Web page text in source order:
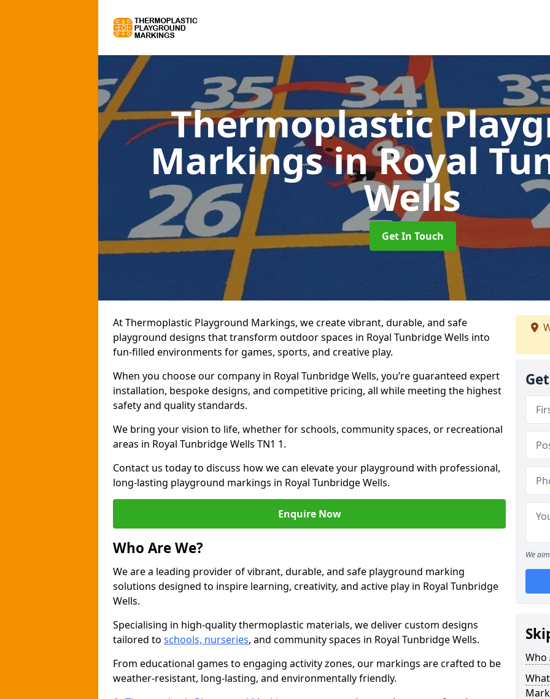
Thermoplastic
Markingsin Royal
Wells
Get In Touch
At Thermoplastic Playground Markings, we create vibrant, durable, and safe
playground designs that transform outdoor spaces in Royal Tunbridge Wells into
fun-filled environments for games, sports, and creative play.
When you choose our company in Royal Tunbridge Wells, you’re guaranteed expert
installation, bespoke designs, and competitive pricing, all while meeting the highest
safety and quality standards.
We bring your vision to life, whether for schools, community spaces, or recreational
areas in Royal Tunbridge Wells TN1 1.
Contact us today to discuss how we can elevate your playground with professional,
long-lasting playground markings in Royal Tunbridge Wells.
Enquire Now
Who Are We?
We are a leading provider of vibrant, durable, and safe playground marking
solutions designed to inspire learning, creativity, and active play in Royal Tunbridge
Wells.
Specialising in high-quality thermoplastic materials, we deliver custom designs
tailored to schools, nurseries, and community spaces in Royal Tunbridge Wells.
From educational games to engaging activity zones, our markings are crafted to be
weather-resistant, long-lasting, and environmentally friendly.
We
Who